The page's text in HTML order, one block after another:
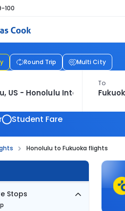
100
Round Trip Multi City
To
Student Fare
Honolulu to Fukuoka flights
Stops